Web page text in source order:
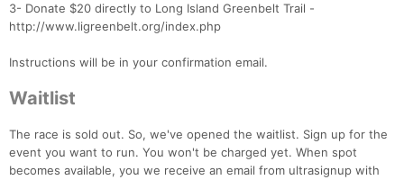
3- Donate $20 directly to Long Island Greenbelt Trail -
http://www.ligreenbelt.org/index.php
Instructions will be in your confirmation email.
Waitlist
The race is sold out. So, we've opened the waitlist. Sign up for the
event you want to run. You won't be charged yet. When spot
becomes available, you we receive an email from ultrasignup with